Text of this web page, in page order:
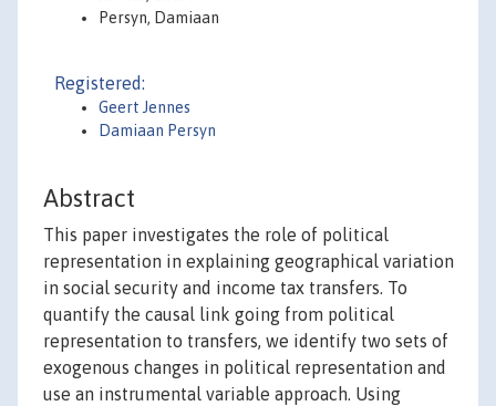
Persyn, Damiaan
Registered:
Geert Jennes
Damiaan Persyn
Abstract
This paper investigates the role of political
representation in explaining geographical variation
in social security and income tax transfers. To
quantify the causal link going from political
representation to transfers, we identify two sets of
exogenous changes in political representation and
use an instrumental variable approach. Using